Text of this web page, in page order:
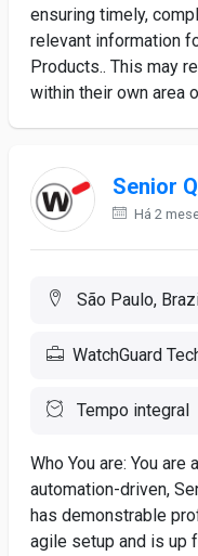
ensuring timely,
relevant information
Products.. This may
within their own area
Senior
Há 2
São Paulo,
WatchGuard
Tempo integral
Who You are: You
automation-driven,
has demonstrable
agile setup and is up